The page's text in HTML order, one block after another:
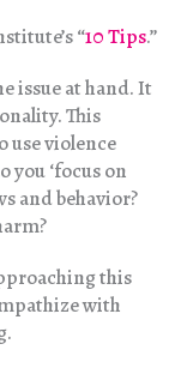
“10 Tips.”
issue at hand. It
This
use violence
you ‘focus on
and behavior?
this
with